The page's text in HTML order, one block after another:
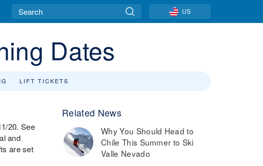
US
Dates
LIFT TICKETS
20. See
and
are set
Related News
Why You Should Head to
Chile This Summer to Ski
Valle Nevado